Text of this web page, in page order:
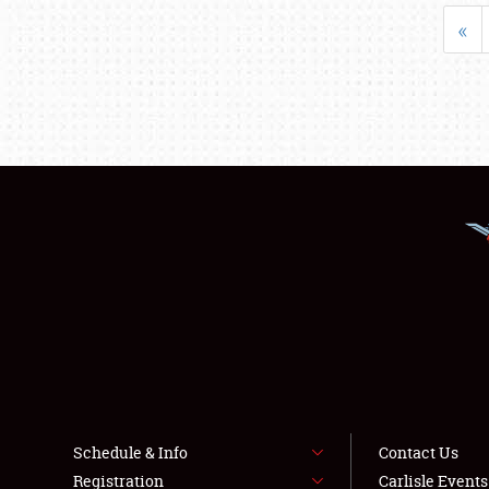
«
Schedule & Info
Registration
Contact Us
Carlisle